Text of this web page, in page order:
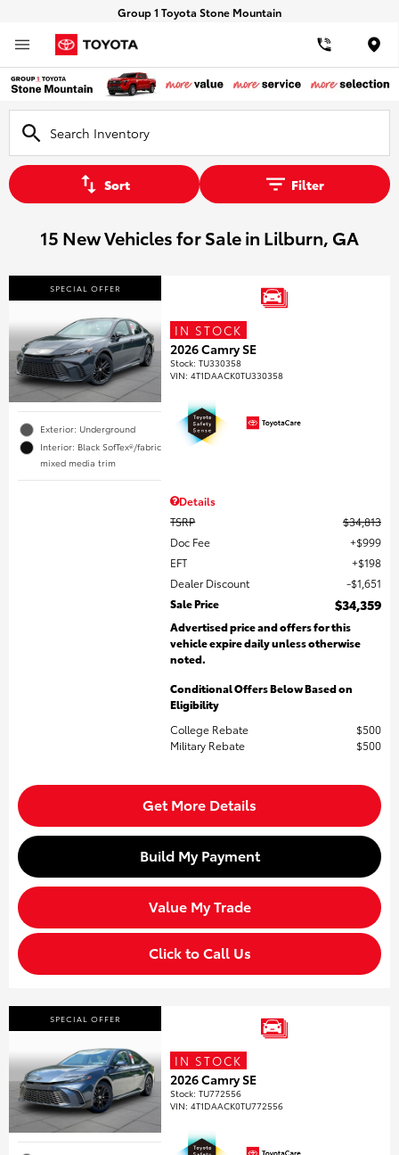
Group 1 Toyota Stone Mountain
Sort Filter
15 New Vehicles for Sale in Lilburn, GA
SPECIAL OFFER
Exterior: Underground
Interior: Black SofTex®/fabric
mixed media trim
IN STOCK
2026 Camry SE
Stock:TU330358
VIN:4T1DAACK0TU330358
Details
TSRP
$34,813
Doc Fee
$999
EFT
$198
Dealer Discount
$1,651
Sale Price
$34,359
Advertised price and offers for this
vehicle expire daily unless otherwise
noted.
Conditional Offers Below Based on
Eligibility
College Rebate
$500
Military Rebate
$500
Get More Details
Build My Payment
Value My Trade
Click to Call Us
SPECIAL OFFER
IN STOCK
2026 Camry SE
Stock:TU772556
VIN:4T1DAACK0TU772556